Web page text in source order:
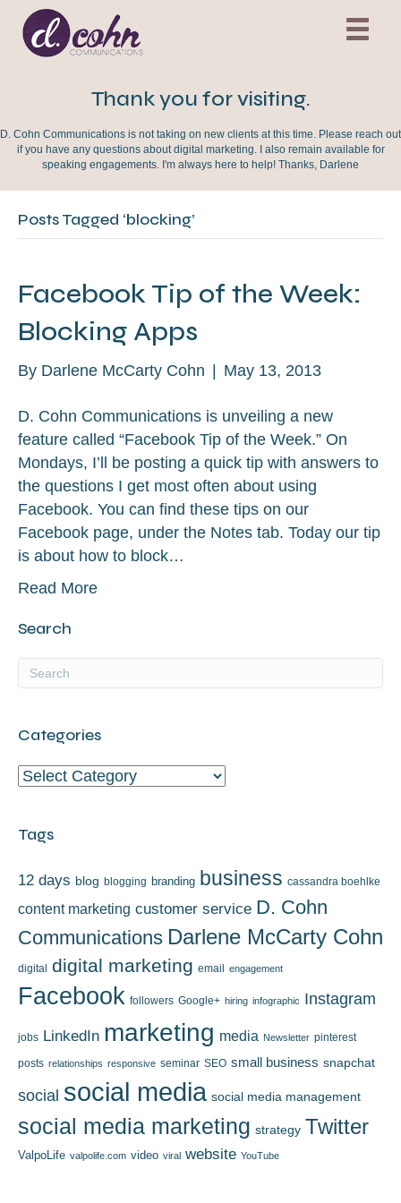
Thank you for visiting.
D. Cohn Communications is not taking on new clients at this time. Please reach out
if you have any questions about digital marketing. I also remain available for
speaking engagements. I'm always here to help! Thanks, Darlene
Posts Tagged ‘blocking’
Facebook Tip of the Week:
Blocking Apps
By Darlene McCarty Cohn | May 13, 2013
D. Cohn Communications is unveiling a new
feature called “Facebook Tip of the Week.” On
Mondays, I’ll be posting a quick tip with answers to
the questions I get most often about using
Facebook. You can find these tips on our
Facebook page, under the Notes tab. Today our tip
is about how to block…
Read More
Search
Categories
Categories
Tags
12 days blog blogging branding business cassandra boehlke
content marketing customer service D. Cohn
Communications Darlene McCarty Cohn
digital digital marketing email engagement
Facebook followers Google+ hiring infographic Instagram
jobs LinkedIn marketing media Newsletter pinterest
posts relationships responsive seminar SEO small business snapchat
social social media social media management
social media marketing strategy Twitter
ValpoLife valpolife.com video viral website YouTube